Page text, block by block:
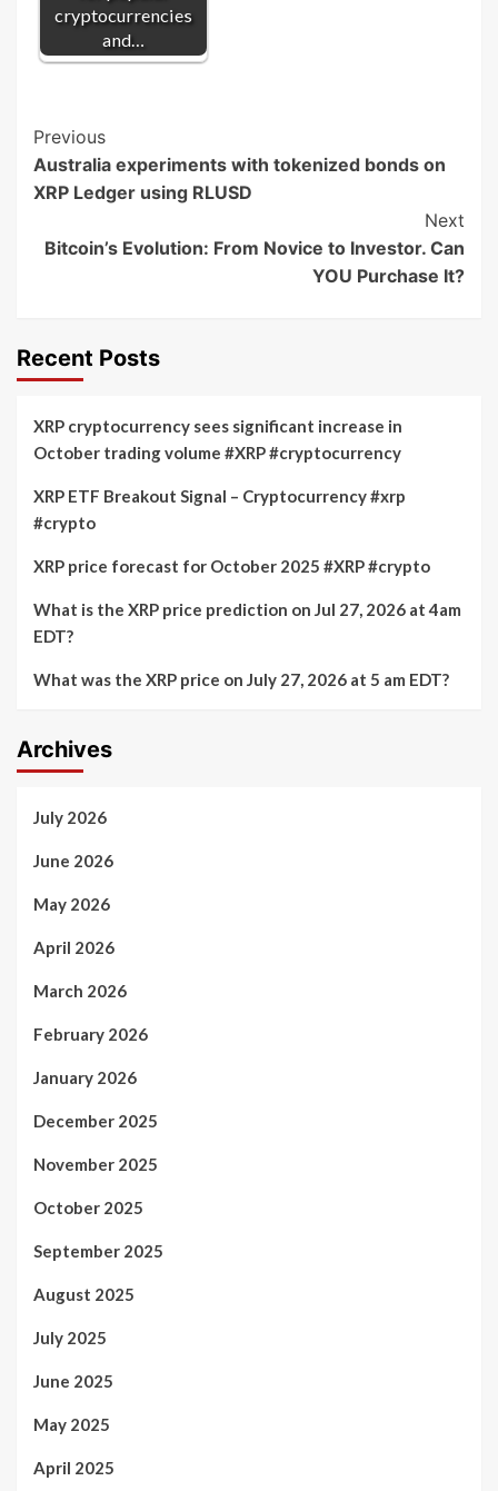
cryptocurrencies
and…
Post
Navigation
Previous
Australia experiments with tokenized bonds on
XRP Ledger using RLUSD
Next
Bitcoin’s Evolution: From Novice to Investor. Can
YOU Purchase It?
Recent Posts
XRP cryptocurrency sees significant increase in
October trading volume #XRP #cryptocurrency
XRP ETF Breakout Signal – Cryptocurrency #xrp
#crypto
XRP price forecast for October 2025 #XRP #crypto
What is the XRP price prediction on Jul 27, 2026 at 4am
EDT?
What was the XRP price on July 27, 2026 at 5 am EDT?
Archives
July 2026
June 2026
May 2026
April 2026
March 2026
February 2026
January 2026
December 2025
November 2025
October 2025
September 2025
August 2025
July 2025
June 2025
May 2025
April 2025